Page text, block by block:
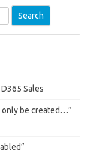
Sales
only be created…”